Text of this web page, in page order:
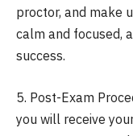
proctor, and make
calm and focused,
success.
5. Post-Exam
you will receive